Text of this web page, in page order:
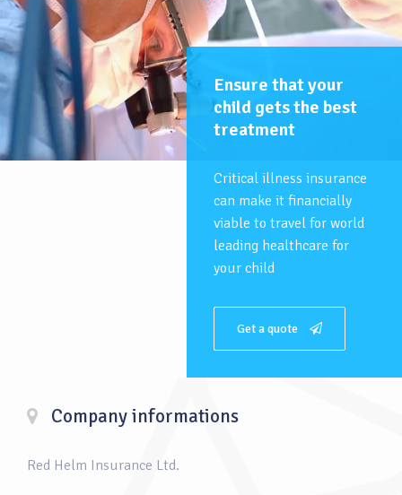
Ensure that your
child gets the best
treatment
Critical illness insurance
can make it financially
viable to travel for world
leading healthcare for
your child
Get a quote
Company informations
Red Helm Insurance Ltd.